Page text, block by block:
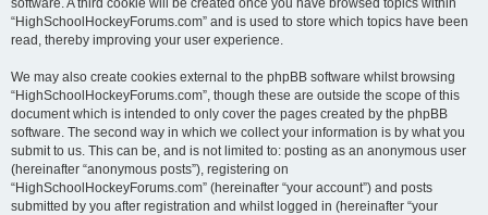
software. A third cookie will be created once you have browsed topics within
“HighSchoolHockeyForums.com” and is used to store which topics have been
read, thereby improving your user experience.
We may also create cookies external to the phpBB software whilst browsing
“HighSchoolHockeyForums.com”, though these are outside the scope of this
document which is intended to only cover the pages created by the phpBB
software. The second way in which we collect your information is by what you
submit to us. This can be, and is not limited to: posting as an anonymous user
(hereinafter “anonymous posts”), registering on
“HighSchoolHockeyForums.com” (hereinafter “your account”) and posts
submitted by you after registration and whilst logged in (hereinafter “your